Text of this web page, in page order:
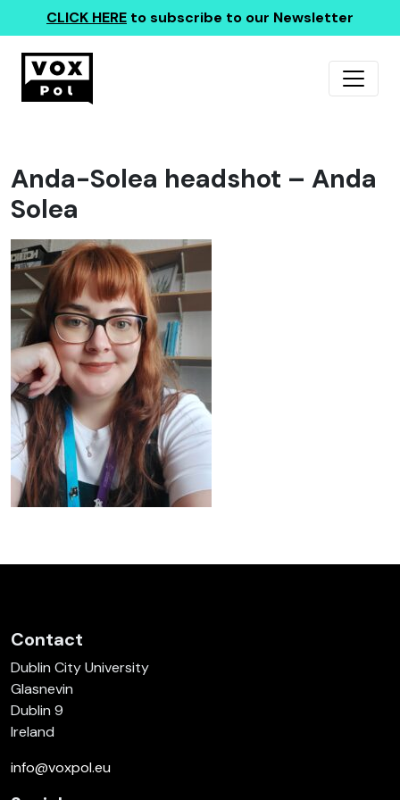
CLICK HERE to subscribe to our Newsletter
Anda-Solea headshot – Anda
Solea
Contact
Dublin City University
Glasnevin
Dublin 9
Ireland
info@voxpol.eu